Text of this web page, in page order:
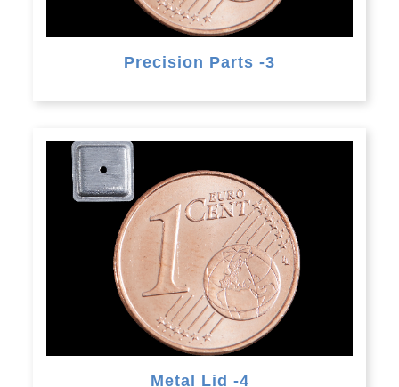
Precision Parts -3
Metal Lid -4